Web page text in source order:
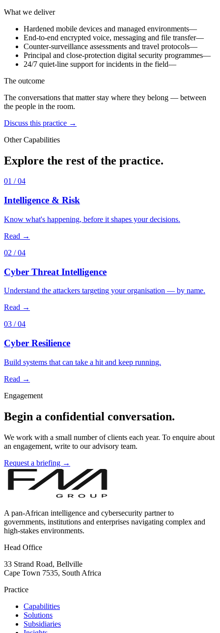
What we deliver
Hardened mobile devices and managed environments—
End-to-end encrypted voice, messaging and file transfer—
Counter-surveillance assessments and travel protocols—
Principal and close-protection digital security programmes—
24/7 quiet-line support for incidents in the field—
The outcome
The conversations that matter stay where they belong — between
the people in the room.
Discuss this practice →
Other Capabilities
Explore the rest of the practice.
01 / 04
Intelligence & Risk
Know what's happening, before it shapes your decisions.
Read →
02 / 04
Cyber Threat Intelligence
Understand the attackers targeting your organisation — by name.
Read →
03 / 04
Cyber Resilience
Build systems that can take a hit and keep running.
Read →
Engagement
Begin a confidential conversation.
We work with a small number of clients each year. To enquire about
an engagement, write to our advisory team.
Request a briefing →
A pan-African intelligence and cybersecurity partner to
governments, institutions and enterprises navigating complex and
high-stakes environments.
Head Office
33 Strand Road, Bellville
Cape Town 7535, South Africa
Practice
Capabilities
Solutions
Subsidiaries